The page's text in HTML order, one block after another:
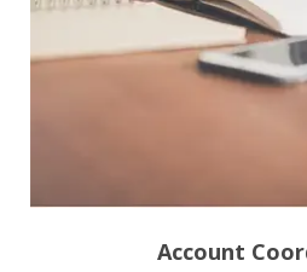
Account